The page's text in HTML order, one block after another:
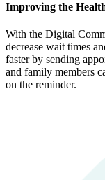
Improving the
With the Digital
decrease wait times
faster by sending
and family members
on the reminder.